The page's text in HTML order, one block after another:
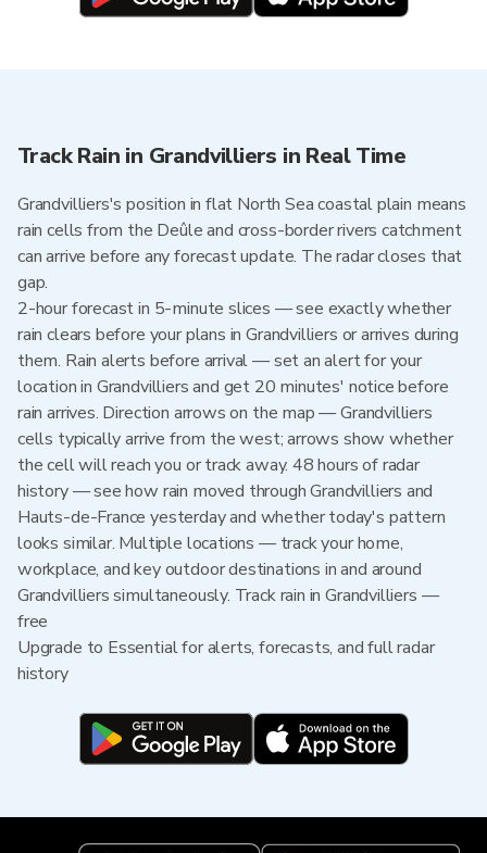
Track Rain in Grandvilliers in Real Time
Grandvilliers's position in flat North Sea coastal plain means
rain cells from the Deûle and cross-border rivers catchment
can arrive before any forecast update. The radar closes that
gap.
2-hour forecast in 5-minute slices — see exactly whether
rain clears before your plans in Grandvilliers or arrives during
them. Rain alerts before arrival — set an alert for your
location in Grandvilliers and get 20 minutes' notice before
rain arrives. Direction arrows on the map — Grandvilliers
cells typically arrive from the west; arrows show whether
the cell will reach you or track away. 48 hours of radar
history — see how rain moved through Grandvilliers and
Hauts-de-France yesterday and whether today's pattern
looks similar. Multiple locations — track your home,
workplace, and key outdoor destinations in and around
Grandvilliers simultaneously. Track rain in Grandvilliers —
free
Upgrade to Essential for alerts, forecasts, and full radar
history